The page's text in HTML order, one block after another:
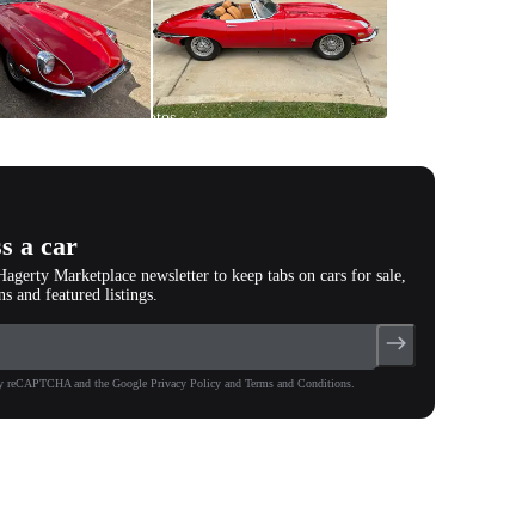
All
photos
a car
Marketplace newsletter to keep tabs on cars for sale,
and featured listings.
reCAPTCHA and the Google Privacy Policy and Terms and Conditions.